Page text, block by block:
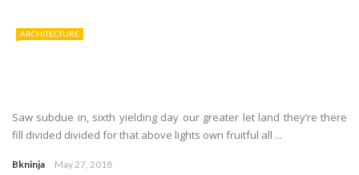
ARCHITECTURE
Saw subdue in, sixth yielding day our greater let land they’re there
fill divided divided for that above lights own fruitful all ...
Bkninja May 27, 2018